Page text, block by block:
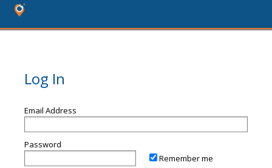
Log In
Email Address
Password
Remember me